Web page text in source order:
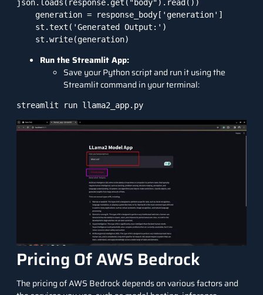
json.loads(response.get("body").read())
Run the Streamlit App:
Save your Python script and run it using the
Streamlit command in your terminal:
Pricing Of AWS Bedrock
The pricing of AWS Bedrock depends on various factors and